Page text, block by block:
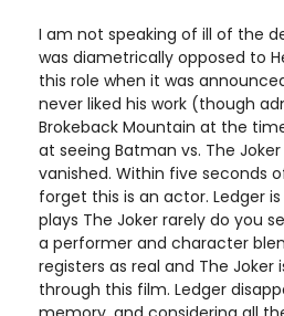
I am not speaking of ill of the
was diametrically opposed to
this role when it was
never liked his work (though
Brokeback Mountain at the
at seeing Batman vs. The
vanished. Within five seconds
forget this is an actor. Ledger
plays The Joker rarely do you
a performer and character
registers as real and The Joker
through this film. Ledger